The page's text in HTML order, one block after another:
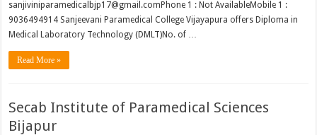
sanjiviniparamedicalbjp17@gmail.comPhone 1 : Not AvailableMobile 1 :
9036494914 Sanjeevani Paramedical College Vijayapura offers Diploma in
Medical Laboratory Technology (DMLT)No. of …
Read More »
Secab Institute of Paramedical Sciences
Bijapur